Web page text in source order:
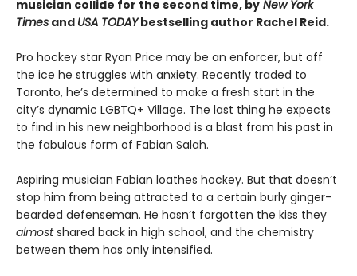
musician collide for the second time, by New York
Times and USA TODAYbestselling author Rachel Reid.
Pro hockey star Ryan Price may be an enforcer, but off
the ice he struggles with anxiety. Recently traded to
Toronto, he’s determined to make a fresh start in the
city’s dynamic LGBTQ+ Village. The last thing he expects
to find in his new neighborhood is a blast from his past in
the fabulous form of Fabian Salah.
Aspiring musician Fabian loathes hockey. But that doesn’t
stop him from being attracted to a certain burly ginger-
bearded defenseman. He hasn’t forgotten the kiss they
almostshared back in high school, and the chemistry
between them has only intensified.